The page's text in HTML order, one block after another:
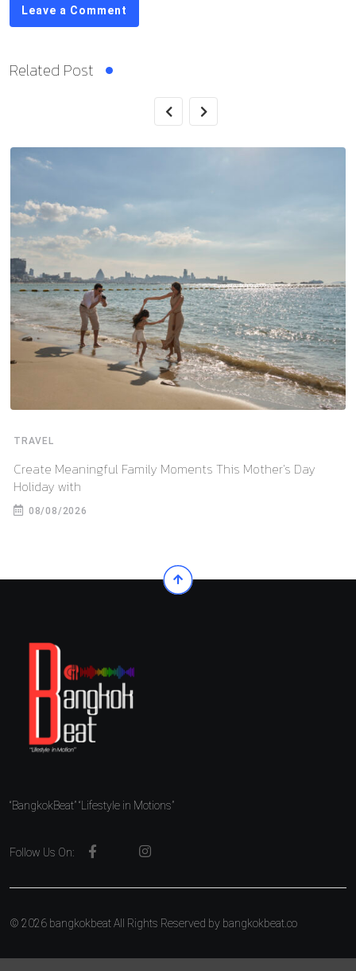
Leave a Comment
Related Post
TRAVEL
Create Meaningful Family Moments This Mother’s Day
Holiday with
08/08/2026
“BangkokBeat” “Lifestyle in Motions”
Follow Us On:
© 2026 bangkokbeat All Rights Reserved by bangkokbeat.co